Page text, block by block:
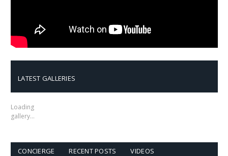
LATEST GALLERIES
Loading
gallery…
CONCIERGE RECENT POSTS VIDEOS